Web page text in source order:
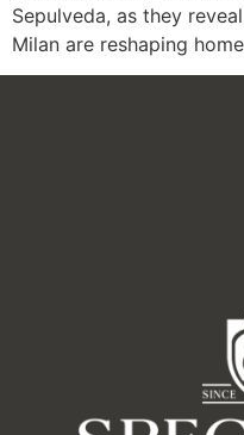
Sepulveda, as they
Milan are reshaping